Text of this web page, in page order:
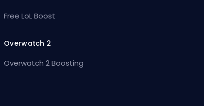
Free LoL Boost
Overwatch 2
Overwatch 2 Boosting